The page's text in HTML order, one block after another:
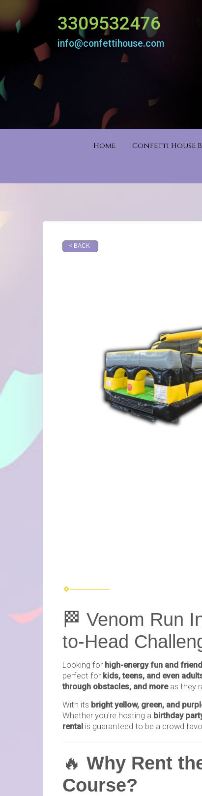
3309532476
info@confettihouse.com
Home Confetti House
< BACK
🏁 Venom Run
to-Head
Looking for high-energy fun and
perfect for kids, teens, and even
through obstacles, and moreas they
With its bright yellow, green, and
Whether you're hosting a birthday
rental is guaranteed to be a crowd
🔥 Why Rent
Course?